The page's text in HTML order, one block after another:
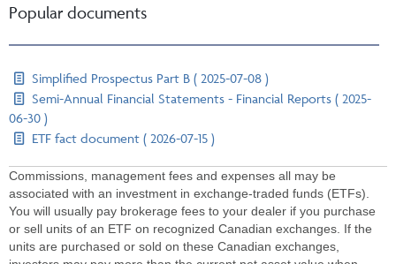
Popular documents
Simplified Prospectus Part B ( 2025-07-08 )
Semi-Annual Financial Statements - Financial Reports ( 2025-
06-30 )
ETF fact document ( 2026-07-15 )
Commissions, management fees and expenses all may be
associated with an investment in exchange-traded funds (ETFs).
You will usually pay brokerage fees to your dealer if you purchase
or sell units of an ETF on recognized Canadian exchanges. If the
units are purchased or sold on these Canadian exchanges,